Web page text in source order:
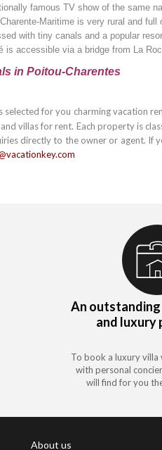
famous TV show of the same
Maritime is very rural and full
with tiny canals and a popular
is accessible via a bridge from La
in Poitou-Charentes
for you charming vacation
villas for rent. Each property is
directly to the owner or agent. If
An
and luxury
To book a luxury
with personal
will find for you
About us